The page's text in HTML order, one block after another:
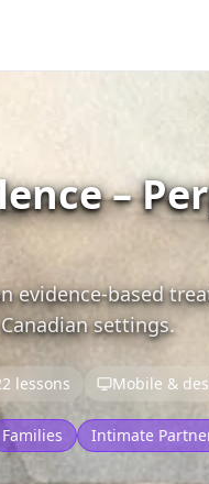
–
evidence-based
settings.
lessons Mobile &
Families
Intimate